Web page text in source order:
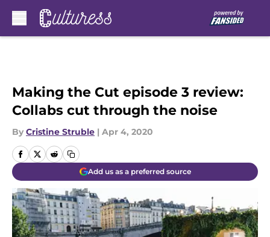
Making the Cut episode 3 review:
Collabs cut through the noise
By Cristine Struble | Apr 4, 2020
Add us as a preferred source